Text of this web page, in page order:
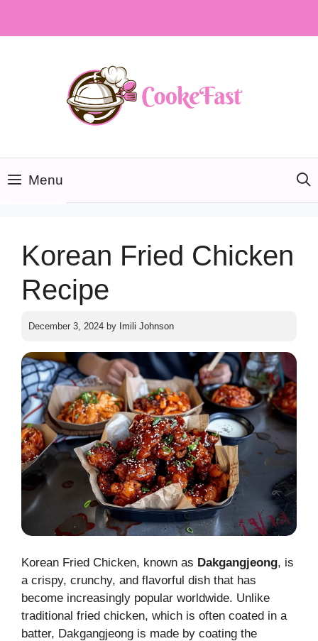
Menu
Korean Fried Chicken
Recipe
December 3, 2024 by Imili Johnson
Korean Fried Chicken, known as Dakgangjeong, is
a crispy, crunchy, and flavorful dish that has
become increasingly popular worldwide. Unlike
traditional fried chicken, which is often coated in a
batter, Dakgangjeong is made by coating the